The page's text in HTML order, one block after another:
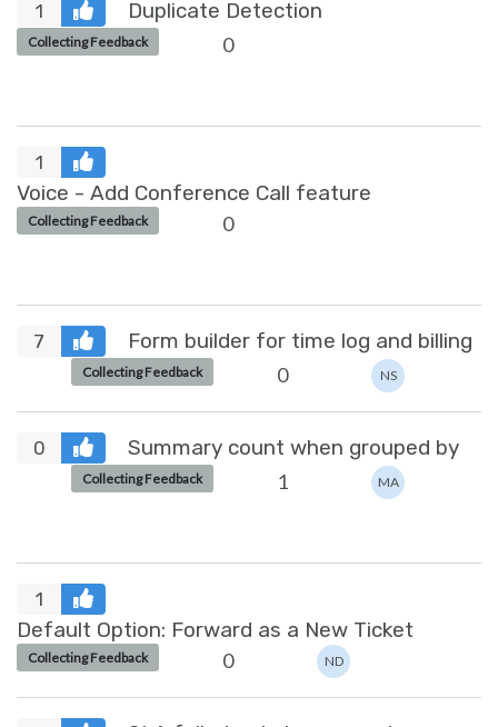
1 Duplicate Detection
Collecting Feedback 0
1
Voice - Add Conference Call feature
Collecting Feedback 0
7 Form builder for time log and billing
Collecting Feedback 0 NS
0 Summary count when grouped by
Collecting Feedback 1 MA
1
Default Option: Forward as a New Ticket
Collecting Feedback 0 ND